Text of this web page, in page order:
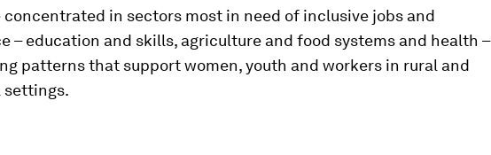
concentrated in sectors most in need of inclusive jobs and
– education and skills, agriculture and food systems and health –
patterns that support women, youth and workers in rural and
settings.